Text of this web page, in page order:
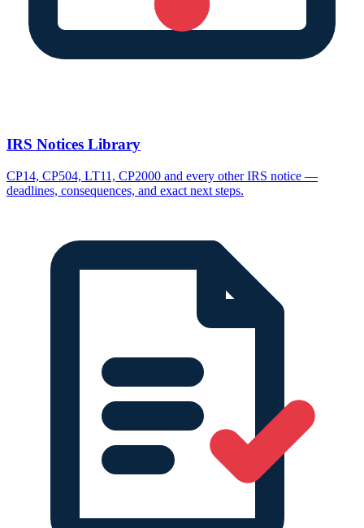
IRS Notices Library
CP14, CP504, LT11, CP2000 and every other IRS notice —
deadlines, consequences, and exact next steps.